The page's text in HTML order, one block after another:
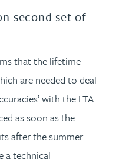
second set of
that the lifetime
are needed to deal
with the LTA
as soon as the
after the summer
a technical